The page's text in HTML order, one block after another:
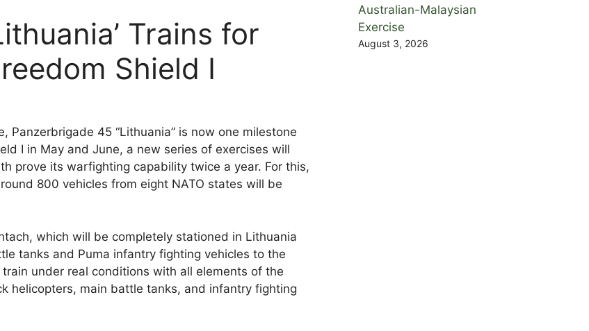
Trains for
Shield I
45 “Lithuania” is now one milestone
I in May and June, a new series of exercises will
prove its warfighting capability twice a year. For this,
800 vehicles from eight NATO states will be
which will be completely stationed in Lithuania
tanks and Puma infantry fighting vehicles to the
under real conditions with all elements of the
helicopters, main battle tanks, and infantry fighting
Australian-Malaysian
Exercise
August 3, 2026